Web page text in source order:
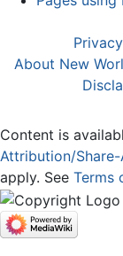
About New
Content is
Attribution/
apply. See Terms